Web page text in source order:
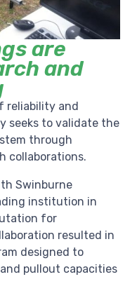
are
and
reliability and
seeks to validate the
through
collaborations.
Swinburne
institution in
for
resulted in
designed to
pullout capacities